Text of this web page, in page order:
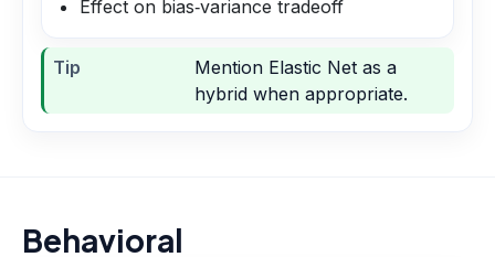
Effect on bias‑variance tradeoff
Tip
Mention Elastic Net as a
hybrid when appropriate.
Behavioral